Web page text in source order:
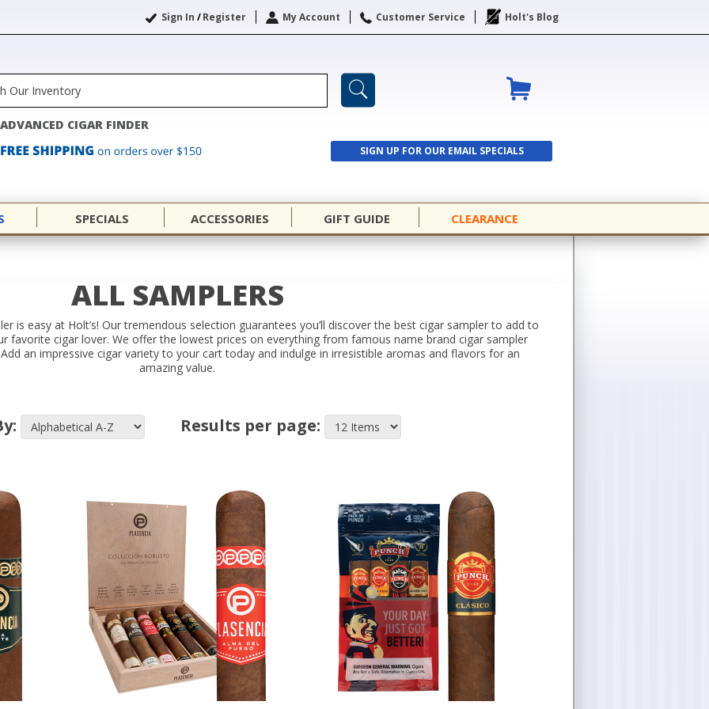
Sign In /Register My Account Customer Service Holt's Blog
ADVANCED CIGAR FINDER
SIGN UP FOR OUR EMAIL SPECIALS
SIGN UP
SPECIALS ACCESSORIES GIFT GUIDE CLEARANCE
ALL SAMPLERS
is easy at Holt’s! Our tremendous selection guarantees you’ll discover the best cigar sampler to add to
favorite cigar lover. We offer the lowest prices on everything from famous name brand cigar sampler
an impressive cigar variety to your cart today and indulge in irresistible aromas and flavors for an
amazing value.
Results per page: